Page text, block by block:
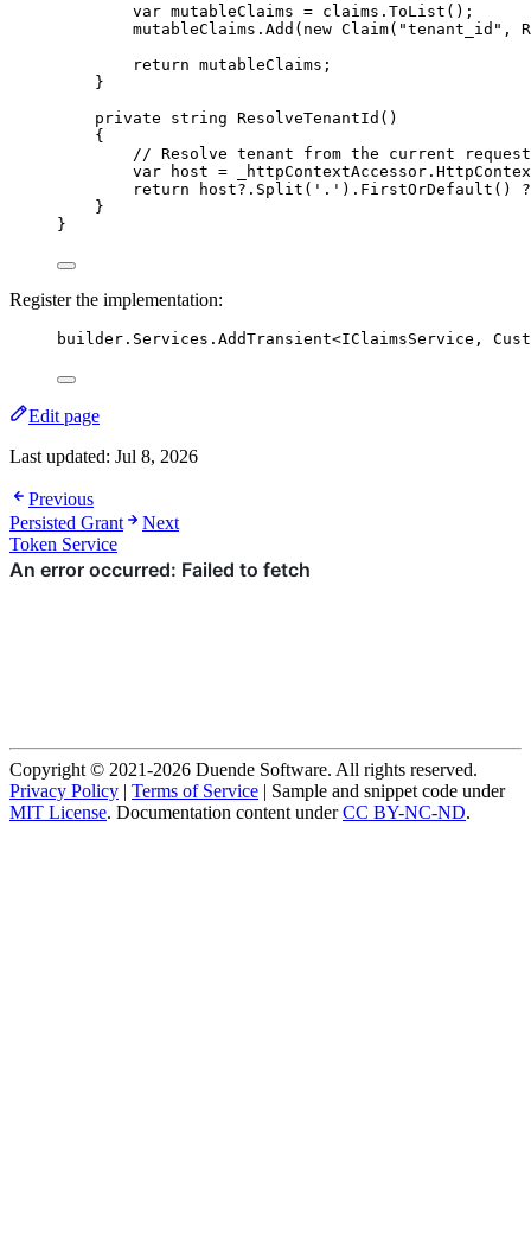
var mutableClaims = claims . ToList ();
mutableClaims . Add ( new Claim( "tenant_id " ,
return mutableClaims;
}
private
string ResolveTenantId ()
{
// Resolve tenant from the current
var host = _httpContextAccessor .
return
host? . Split ( '.' ) . FirstOrDefault ()
}
}
Register the implementation:
builder . Services . AddTransient<IClaimsService,
Edit page
Last updated: Jul 8, 2026
Previous
Persisted Grant
Next
Token Service
Copyright © 2021-2026 Duende Software. All rights reserved.
Privacy Policy | Terms of Service | Sample and snippet code under
MIT License. Documentation content underCC BY-NC-ND.